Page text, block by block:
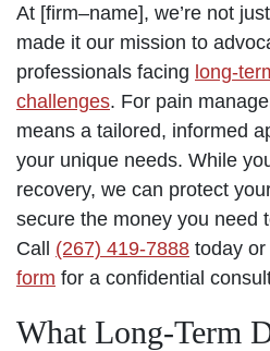
At [firm–name], we’re not
made it our mission to
professionals facing long-
challenges. For pain
means a tailored, informed
your unique needs. While
recovery, we can protect
secure the money you need
Call (267) 419-7888 today
form for a confidential
What Long-Term